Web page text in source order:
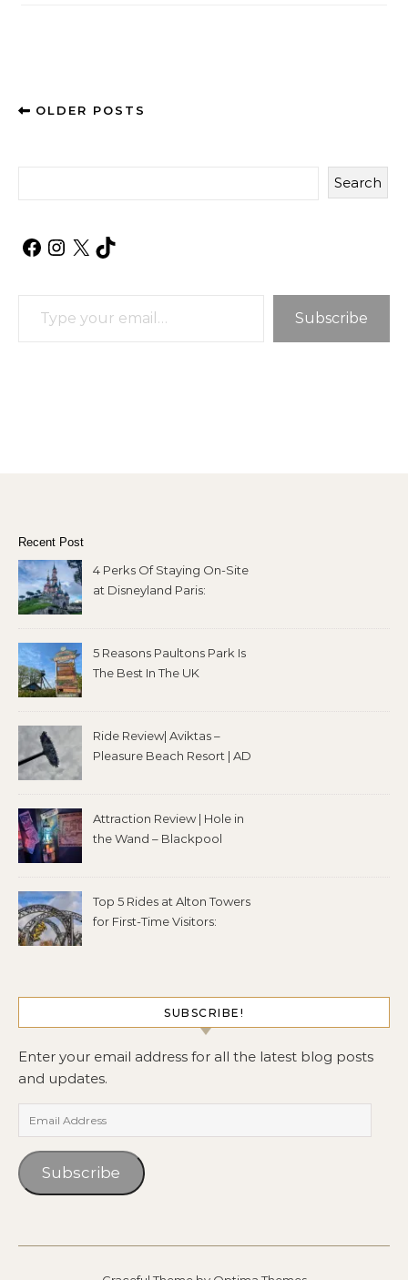
OLDER POSTS
Search
Facebook
Instagram
X TikTok
Subscribe
Recent Post
4 Perks Of Staying On-Site
at Disneyland Paris:
5 Reasons Paultons Park Is
The Best In The UK
Ride Review| Aviktas –
Pleasure Beach Resort | AD
Attraction Review | Hole in
the Wand – Blackpool
Top 5 Rides at Alton Towers
for First-Time Visitors:
SUBSCRIBE!
Enter your email address for all the latest blog posts
and updates.
Email Address
Subscribe